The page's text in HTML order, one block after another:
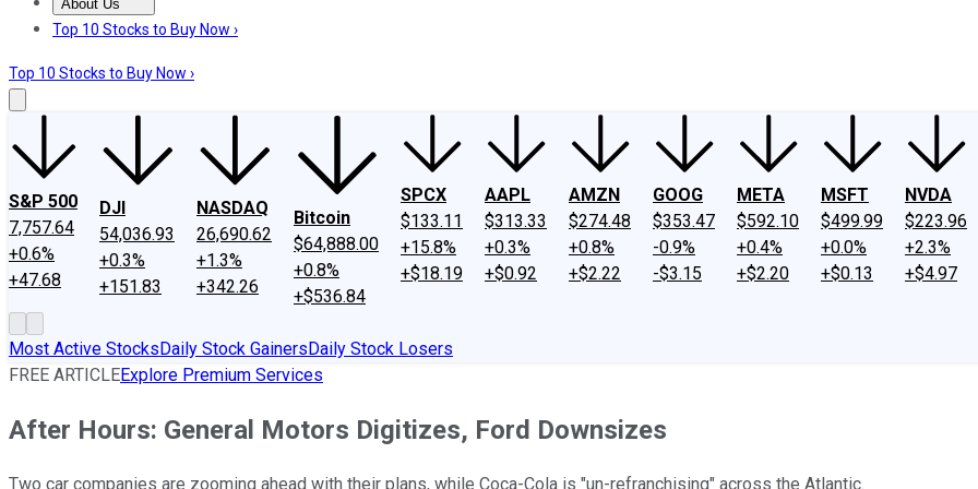
About Us
About UsContact UsInvesting Philosophy
Top 10 Stocks to Buy Now ›
Top 10 Stocks to Buy Now ›
S&P 500
7,757.64
+0.6%
+47.68
DJI
54,036.93
+0.3%
+151.83
NASDAQ
26,690.62
+1.3%
+342.26
Bitcoin
$64,888.00
+0.8%
+$536.84
SPCX
$133.11
+15.8%
+$18.19
AAPL
$313.33
+0.3%
+$0.92
AMZN
$274.48
+0.8%
+$2.22
GOOG
$353.47
-0.9%
-$3.15
META
$592.10
+0.4%
+$2.20
MSFT
$499.99
+0.0%
+$0.13
NVDA
$223.96
+2.3%
+$4.97
Most Active StocksDaily Stock GainersDaily Stock Losers
FREE ARTICLEExplore Premium Services
After Hours: General Motors Digitizes, Ford Downsizes
Two car companies are zooming ahead with their plans, while Coca-Cola is "un-refranchising" across the Atlantic.